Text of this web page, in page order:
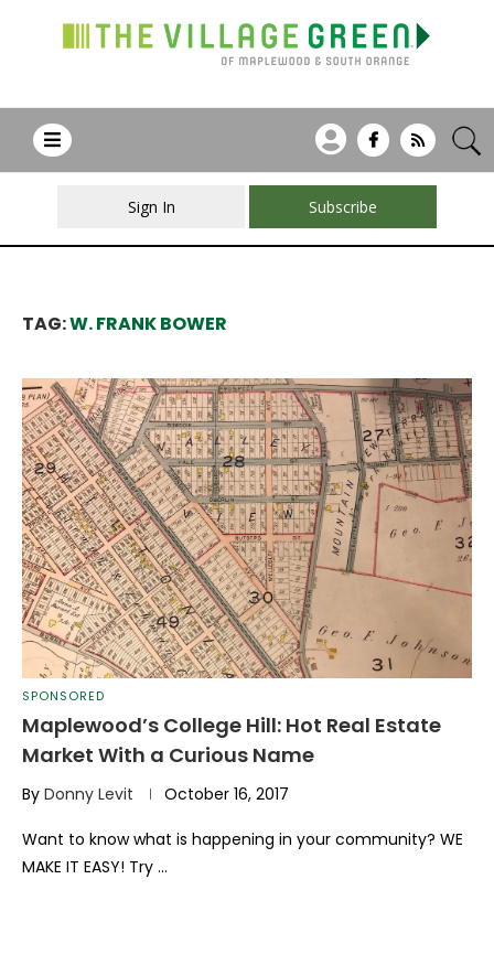
Sign In Subscribe
TAG:W. FRANK BOWER
SPONSORED
Maplewood’s College Hill: Hot Real Estate
Market With a Curious Name
By Donny Levit October 16, 2017
Want to know what is happening in your community? WE
MAKE IT EASY! Try …